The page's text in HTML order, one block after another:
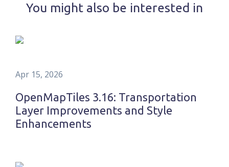
You might also be interested in
Apr 15, 2026
OpenMapTiles 3.16: Transportation
Layer Improvements and Style
Enhancements